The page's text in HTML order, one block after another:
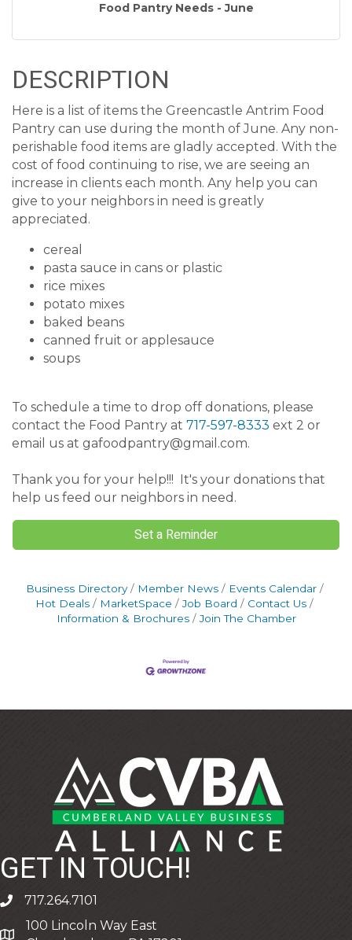
Food Pantry Needs - June
DESCRIPTION
Here is a list of items the Greencastle Antrim Food
Pantry can use during the month of June. Any non-
perishable food items are gladly accepted. With the
cost of food continuing to rise, we are seeing an
increase in clients each month. Any help you can
give to your neighbors in need is greatly
appreciated.
cereal
pasta sauce in cans or plastic
rice mixes
potato mixes
baked beans
canned fruit or applesauce
soups
To schedule a time to drop off donations, please
contact the Food Pantry at 717-597-8333 ext 2 or
email us at gafoodpantry@gmail.com.
Thank you for your help!!! It's your donations that
help us feed our neighbors in need.
Set a Reminder
Business Directory Member News
Events Calendar
Hot Deals
MarketSpace Job Board
Contact Us
Information & Brochures
Join The Chamber
GET IN TOUCH!
phone717.264.7101
address
100 Lincoln Way East